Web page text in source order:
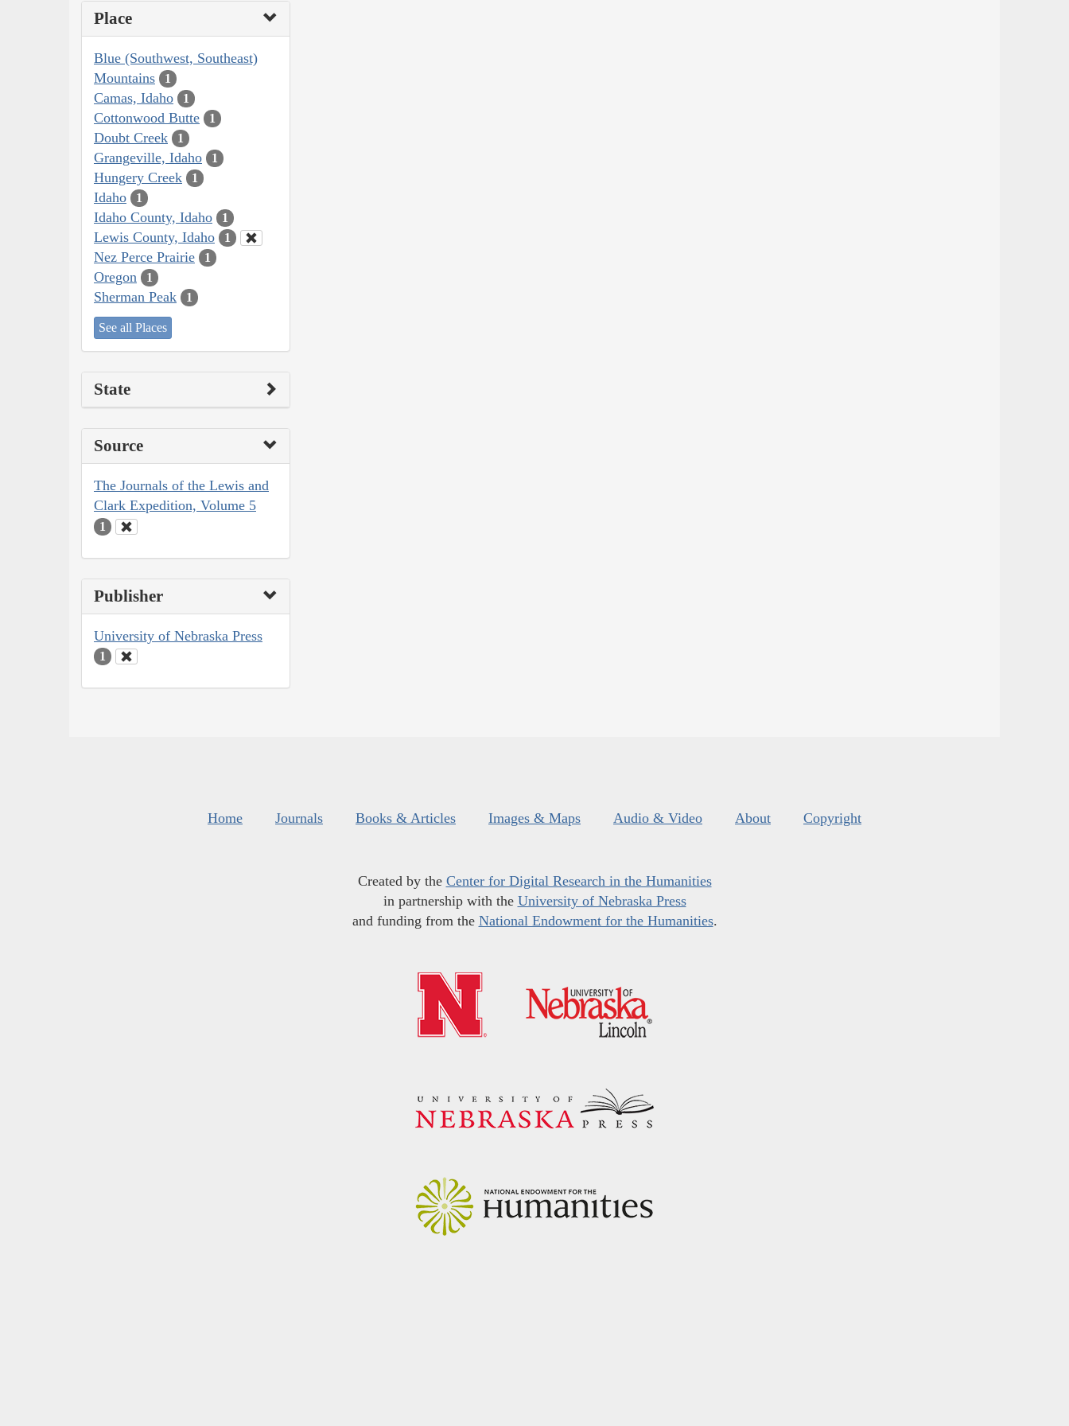
Place
Blue (Southwest, Southeast)
Mountains
1
Camas, Idaho 1
Cottonwood Butte 1
Doubt Creek 1
Grangeville, Idaho 1
Hungery Creek 1
Idaho 1
Idaho County, Idaho 1
Lewis County, Idaho 1
Nez Perce Prairie 1
Oregon 1
Sherman Peak 1
See all Places
State
Source
The Journals of the Lewis and
Clark Expedition, Volume 5
1
Publisher
University of Nebraska Press
1
Home Journals Books & Articles Images & Maps Audio & Video About Copyright
Created by the Center for Digital Research in the Humanities
in partnership with the University of Nebraska Press
and funding from the National Endowment for the Humanities.